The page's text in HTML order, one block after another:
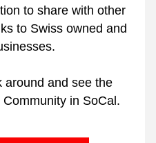
to share with other
to Swiss owned and
around and see the
in SoCal.